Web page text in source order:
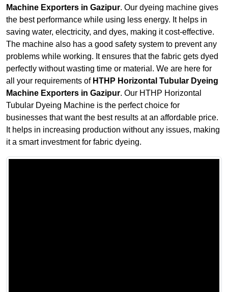
Machine Exporters in Gazipur. Our dyeing machine gives
the best performance while using less energy. It helps in
saving water, electricity, and dyes, making it cost-effective.
The machine also has a good safety system to prevent any
problems while working. It ensures that the fabric gets dyed
perfectly without wasting time or material. We are here for
all your requirements of HTHP Horizontal Tubular Dyeing
Machine Exporters in Gazipur. Our HTHP Horizontal
Tubular Dyeing Machine is the perfect choice for
businesses that want the best results at an affordable price.
It helps in increasing production without any issues, making
it a smart investment for fabric dyeing.